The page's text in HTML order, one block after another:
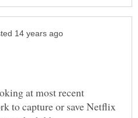
at most recent
to capture or save Netflix